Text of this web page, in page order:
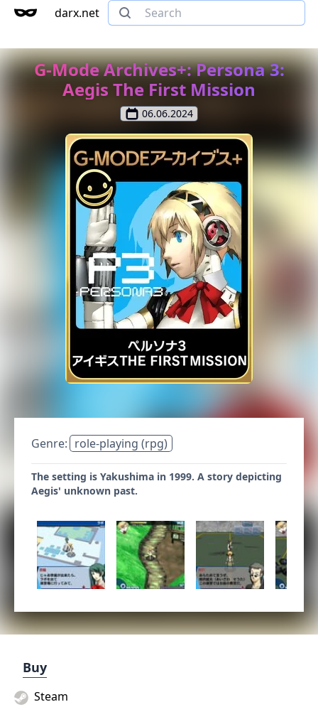
darx.net
G-Mode Archives+: Persona 3:
Aegis The First Mission
06.06.2024
Genre: role-playing (rpg)
The setting is Yakushima in 1999. A story depicting
Aegis' unknown past.
Buy
Steam